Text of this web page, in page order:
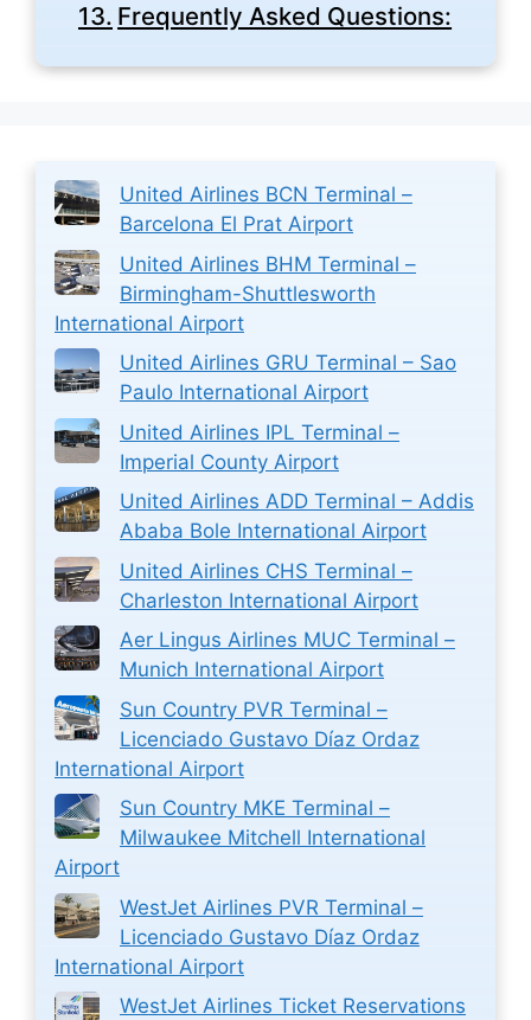
Frequently Asked Questions:
United Airlines BCN Terminal –
Barcelona El Prat Airport
United Airlines BHM Terminal –
Birmingham-Shuttlesworth
International Airport
United Airlines GRU Terminal – Sao
Paulo International Airport
United Airlines IPL Terminal –
Imperial County Airport
United Airlines ADD Terminal – Addis
Ababa Bole International Airport
United Airlines CHS Terminal –
Charleston International Airport
Aer Lingus Airlines MUC Terminal –
Munich International Airport
Sun Country PVR Terminal –
Licenciado Gustavo Díaz Ordaz
International Airport
Sun Country MKE Terminal –
Milwaukee Mitchell International
Airport
WestJet Airlines PVR Terminal –
Licenciado Gustavo Díaz Ordaz
International Airport
WestJet Airlines Ticket Reservations